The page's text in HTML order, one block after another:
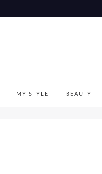
MY STYLE BEAUTY